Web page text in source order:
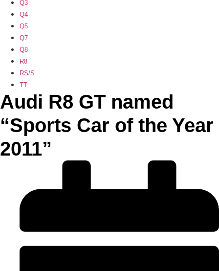
Q3
Q4
Q5
Q7
Q8
R8
RS/S
TT
Audi R8 GT named
“Sports Car of the Year
2011”